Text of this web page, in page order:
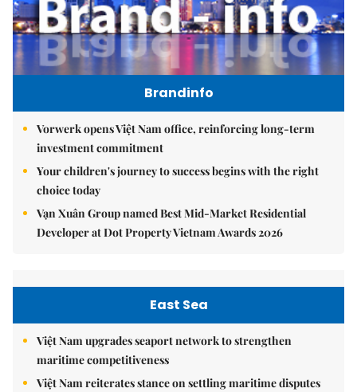
Brandinfo
Vorwerk opens Việt Nam office, reinforcing long-term
investment commitment
Your children's journey to success begins with the right
choice today
Vạn Xuân Group named Best Mid-Market Residential
Developer at Dot Property Vietnam Awards 2026
East Sea
Việt Nam upgrades seaport network to strengthen
maritime competitiveness
Việt Nam reiterates stance on settling maritime disputes